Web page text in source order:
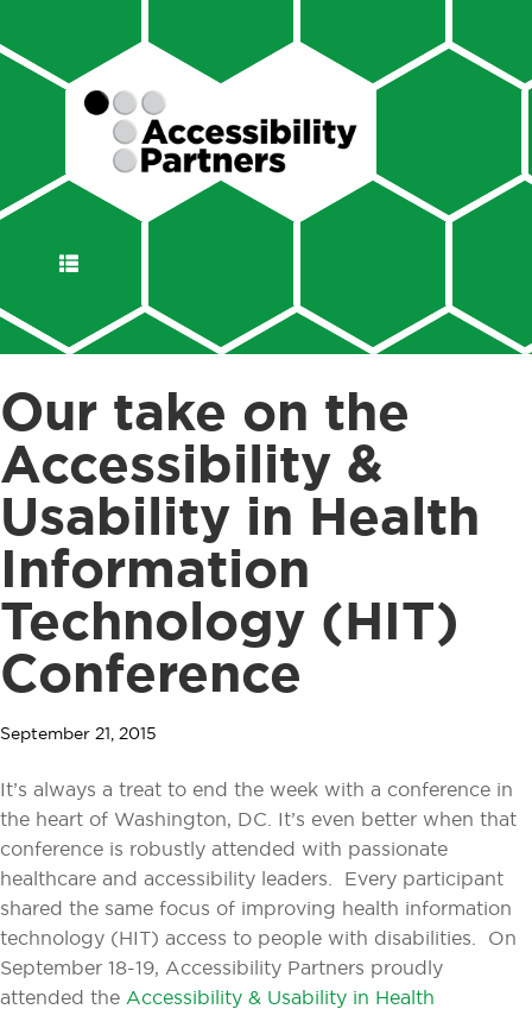
DISPLAY
Our take on the
Accessibility &
Usability in Health
Information
Technology (HIT)
Conference
September 21, 2015
It’s always a treat to end the week with a conference in
the heart of Washington, DC. It’s even better when that
conference is robustly attended with passionate
healthcare and accessibility leaders. Every participant
shared the same focus of improving health information
technology (HIT) access to people with disabilities. On
September 18-19, Accessibility Partners proudly
attended the Accessibility & Usability in Health